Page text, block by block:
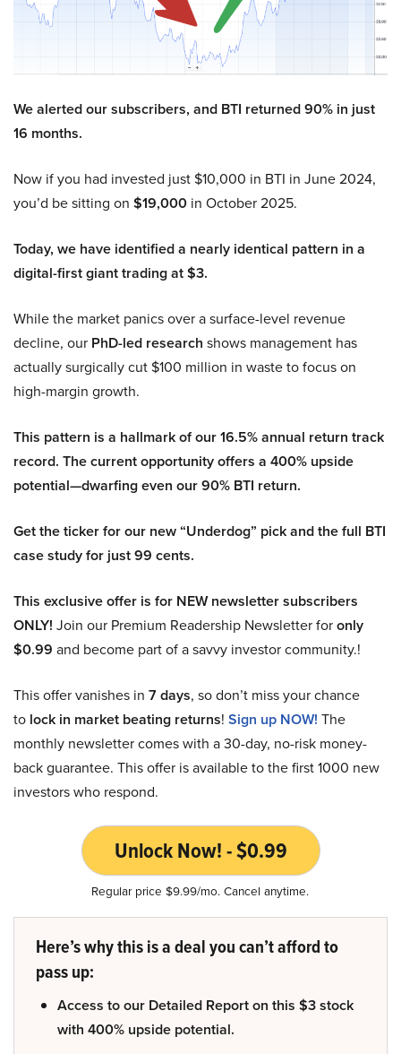
We alerted our subscribers, and BTI returned 90% in just
16 months.
Now if you had invested just $10,000 in BTI in June 2024,
you’d be sitting on $19,000 in October 2025.
Today, we have identified a nearly identical pattern in a
digital-first giant trading at $3.
While the market panics over a surface-level revenue
decline, our PhD-led research shows management has
actually surgically cut $100 million in waste to focus on
high-margin growth.
This pattern is a hallmark of our 16.5% annual return track
record. The current opportunity offers a 400% upside
potential—dwarfing even our 90% BTI return.
Get the ticker for our new “Underdog” pick and the full BTI
case study for just 99 cents.
This exclusive offer is for NEW newsletter subscribers
ONLY! Join our Premium Readership Newsletter foronly
$0.99 and become part of a savvy investor community.!
This offer vanishes in 7 days, so don’t miss your chance
to lock in market beating returns! Sign up NOW! The
monthly newsletter comes with a 30-day, no-risk money-
back guarantee. This offer is available to the first 1000 new
investors who respond.
Unlock Now! - $0.99
Regular price $9.99/mo. Cancel anytime.
Here’s why this is a deal you can’t afford to
pass up:
Access to our Detailed Report on this $3 stock
with 400% upside potential.